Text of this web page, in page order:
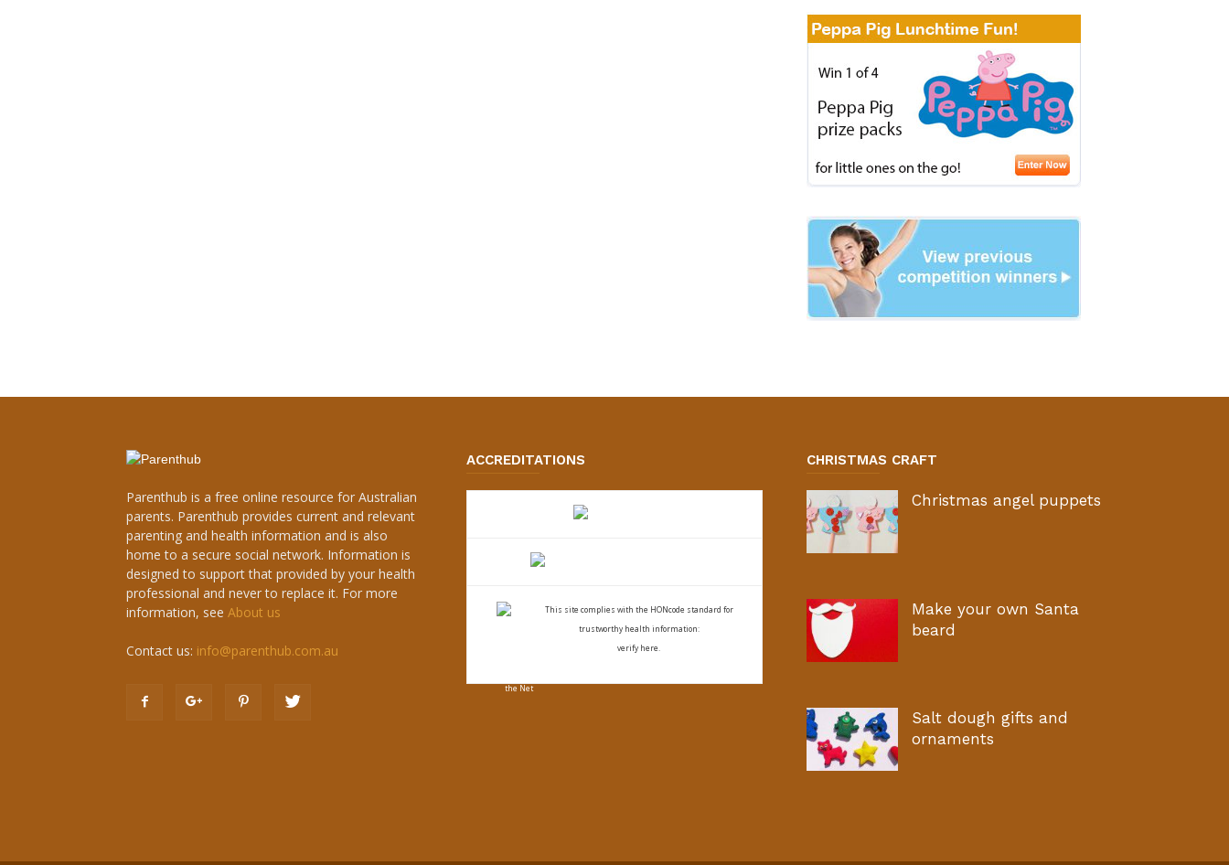
Parenthub is a free online resource for Australian
parents. Parenthub provides current and relevant
parenting and health information and is also
home to a secure social network. Information is
designed to support that provided by your health
professional and never to replace it. For more
information, see About us
Contact us: info@parenthub.com.au
ACCREDITATIONS
This site complies with the HONcode standard for
trustworthy health information:
verify here.
CHRISTMAS CRAFT
Christmas angel puppets
Make your own Santa
beard
Salt dough gifts and
ornaments